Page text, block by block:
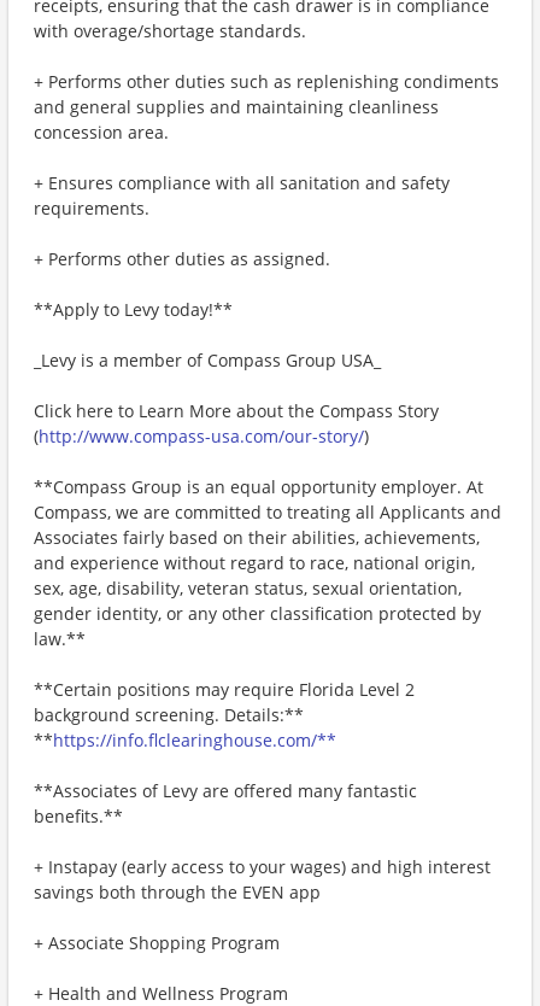
receipts, ensuring that the cash drawer is in compliance
with overage/shortage standards.
+ Performs other duties such as replenishing condiments
and general supplies and maintaining cleanliness
concession area.
+ Ensures compliance with all sanitation and safety
requirements.
+ Performs other duties as assigned.
**Apply to Levy today!**
_Levy is a member of Compass Group USA_
Click here to Learn More about the Compass Story
(http://www.compass-usa.com/our-story/)
**Compass Group is an equal opportunity employer. At
Compass, we are committed to treating all Applicants and
Associates fairly based on their abilities, achievements,
and experience without regard to race, national origin,
sex, age, disability, veteran status, sexual orientation,
gender identity, or any other classification protected by
law.**
**Certain positions may require Florida Level 2
background screening. Details:**
**https://info.flclearinghouse.com/**
**Associates of Levy are offered many fantastic
benefits.**
+ Instapay (early access to your wages) and high interest
savings both through the EVEN app
+ Associate Shopping Program
+ Health and Wellness Program